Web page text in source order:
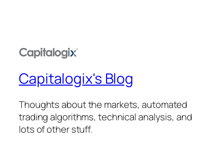
Capitalogix's Blog
Thoughts about the markets, automated
trading algorithms, technical analysis, and
lots of other stuff.